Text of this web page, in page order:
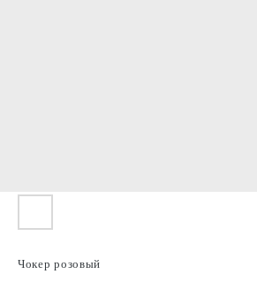
Чокер розовый